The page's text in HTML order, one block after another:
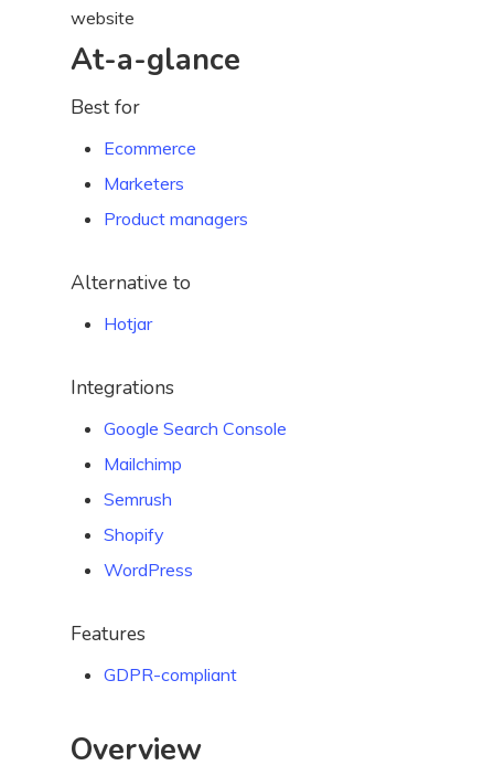
website
At-a-glance
Best for
Ecommerce
Marketers
Product managers
Alternative to
Hotjar
Integrations
Google Search Console
Mailchimp
Semrush
Shopify
WordPress
Features
GDPR-compliant
Overview